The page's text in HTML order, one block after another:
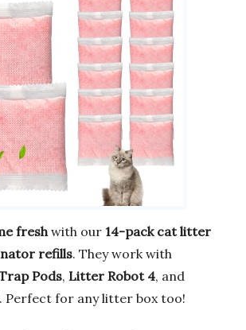
fresh with our 14-pack cat litter
refills. They work with
Pods, Litter Robot 4, and
. Perfect for any litter box too!